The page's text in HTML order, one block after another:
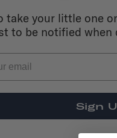
take your little one
to be notified when
Sign